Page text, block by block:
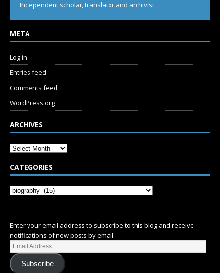
Independent scholar, translator and archivist.
META
Log in
Entries feed
Comments feed
WordPress.org
ARCHIVES
CATEGORIES
Enter your email address to subscribe to this blog and receive
notifications of new posts by email.
Subscribe